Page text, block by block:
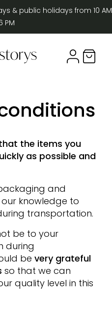
& public holidays from 10 AM
PM
the items you
as possible and
and
knowledge to
transportation.
be to your
during
be very grateful
so that we can
quality level in this